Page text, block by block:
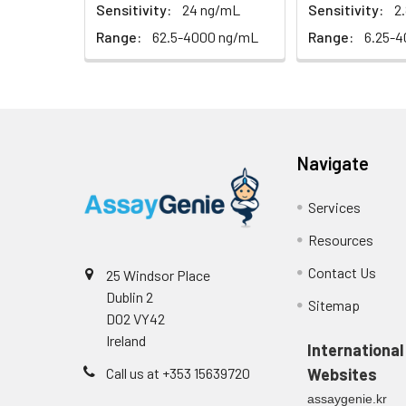
Heparin
Intra-assay
Precision:
Intra-Assay:
Inter-Assay: CV
The stability of
operation
should be
from the
Sensitivity:
24 ng/mL
Range:
62.5-4000 ng/mL
Sensitivity:
Range:
6.25-
25 Windsor Place
Dublin 2
D02 VY42
Ireland
Call us at +353 15639720
Navigate
Services
Resources
Contact Us
Sitemap
International
Websites
assaygenie.kr